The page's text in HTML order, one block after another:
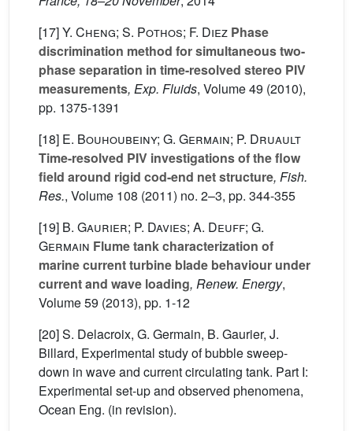
[17]Y. Cheng; S. Pothos; F. Diez Phase
discrimination method for simultaneous two-
phase separation in time-resolved stereo PIV
measurements, Exp. Fluids, Volume 49 (2010),
pp. 1375-1391
[18] E. Bouhoubeiny; G. Germain; P. Druault
Time-resolved PIV investigations of the flow
field around rigid cod-end net structure, Fish.
Res., Volume 108 (2011) no. 2–3, pp. 344-355
[19] B. Gaurier; P. Davies; A. Deuff; G.
Germain Flume tank characterization of
marine current turbine blade behaviour under
current and wave loading, Renew. Energy,
Volume 59 (2013), pp. 1-12
[20] S. Delacroix, G. Germain, B. Gaurier, J.
Billard, Experimental study of bubble sweep-
down in wave and current circulating tank. Part I:
Experimental set-up and observed phenomena,
Ocean Eng. (in revision).